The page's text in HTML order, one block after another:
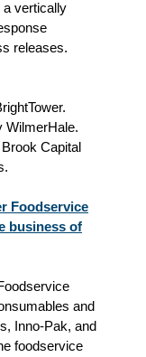
a vertically
releases.
WilmerHale.
Capital
Foodservice
business of
and
Inno-Pak, and
foodservice